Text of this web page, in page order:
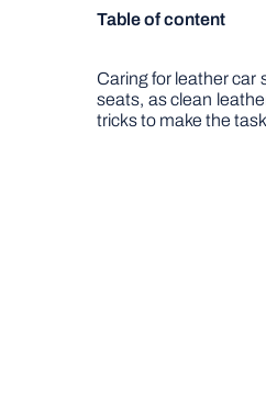
Table of content
Caring for leather car
seats, as clean
tricks to make the